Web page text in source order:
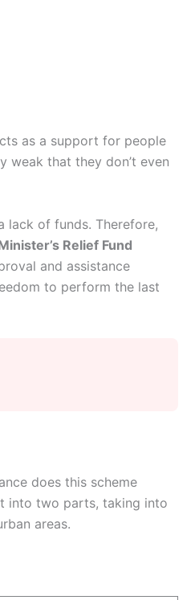
as a support for people
weak that they don’t even
lack of funds. Therefore,
Relief Fund
and assistance
to perform the last
does this scheme
into two parts, taking into
areas.